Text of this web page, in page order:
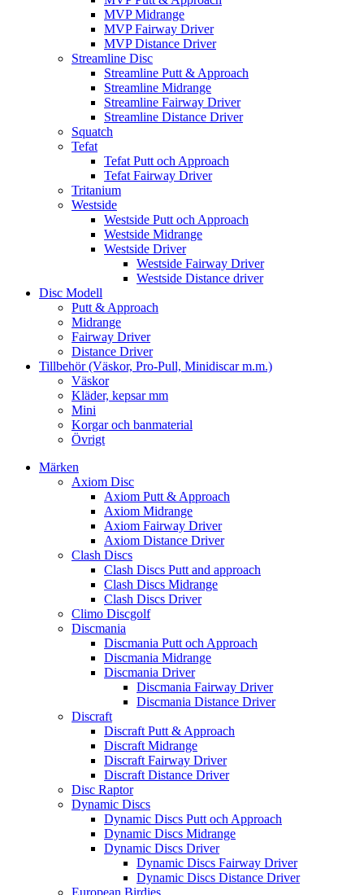
MVP Midrange
MVP Fairway Driver
MVP Distance Driver
Streamline Disc
Streamline Putt & Approach
Streamline Midrange
Streamline Fairway Driver
Streamline Distance Driver
Squatch
Tefat
Tefat Putt och Approach
Tefat Fairway Driver
Tritanium
Westside
Westside Putt och Approach
Westside Midrange
Westside Driver
Westside Fairway Driver
Westside Distance driver
Disc Modell
Putt & Approach
Midrange
Fairway Driver
Distance Driver
Tillbehör (Väskor, Pro-Pull, Minidiscar m.m.)
Väskor
Kläder, kepsar mm
Mini
Korgar och banmaterial
Övrigt
Märken
Axiom Disc
Axiom Putt & Approach
Axiom Midrange
Axiom Fairway Driver
Axiom Distance Driver
Clash Discs
Clash Discs Putt and approach
Clash Discs Midrange
Clash Discs Driver
Climo Discgolf
Discmania
Discmania Putt och Approach
Discmania Midrange
Discmania Driver
Discmania Fairway Driver
Discmania Distance Driver
Discraft
Discraft Putt & Approach
Discraft Midrange
Discraft Fairway Driver
Discraft Distance Driver
Disc Raptor
Dynamic Discs
Dynamic Discs Putt och Approach
Dynamic Discs Midrange
Dynamic Discs Driver
Dynamic Discs Fairway Driver
Dynamic Discs Distance Driver
European Birdies